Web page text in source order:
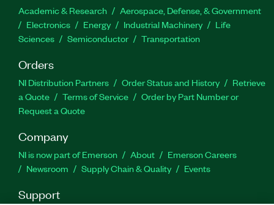
Academic & Research
Aerospace, Defense, & Government
Electronics
Energy Industrial Machinery
Life
Sciences
Semiconductor Transportation
Orders
NI Distribution Partners Order Status and History
Retrieve
a Quote
Terms of Service
Order by Part Number or
Request a Quote
Company
NI is now part of Emerson About
Emerson Careers
Newsroom
Supply Chain & Quality Events
Support